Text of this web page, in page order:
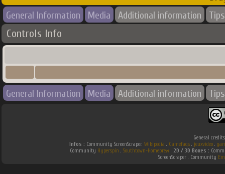
General Information Media Additional information Tips
Controls Info
General Information Media Additional information Tips
General
Infos : Community ScreenScraper. Wikipedia . Gamefaqs. jeuxvideo.
Community Hyperspin . Southtown-Homebrew. 2D / 3D Boxes :
ScreenScraper . Community